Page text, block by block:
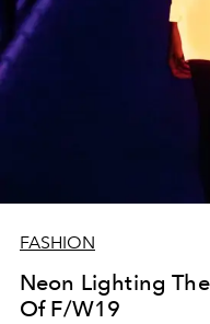
FASHION
Neon Lighting
Of F/W19